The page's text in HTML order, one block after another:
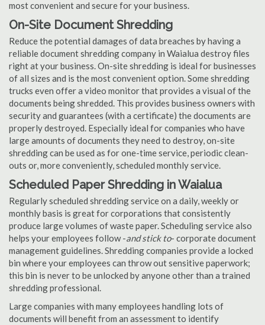
most convenient and secure for your business.
On-Site Document Shredding
Reduce the potential damages of data breaches by having a
reliable document shredding company in Waialua destroy files
right at your business. On-site shredding is ideal for businesses
of all sizes and is the most convenient option. Some shredding
trucks even offer a video monitor that provides a visual of the
documents being shredded. This provides business owners with
security and guarantees (with a certificate) the documents are
properly destroyed. Especially ideal for companies who have
large amounts of documents they need to destroy, on-site
shredding can be used as for one-time service, periodic clean-
outs or, more conveniently, scheduled monthly service.
Scheduled Paper Shredding in Waialua
Regularly scheduled shredding service on a daily, weekly or
monthly basis is great for corporations that consistently
produce large volumes of waste paper. Scheduling service also
helps your employees follow -and stick to- corporate document
management guidelines. Shredding companies provide a locked
bin where your employees can throw out sensitive paperwork;
this bin is never to be unlocked by anyone other than a trained
shredding professional.
Large companies with many employees handling lots of
documents will benefit from an assessment to identify